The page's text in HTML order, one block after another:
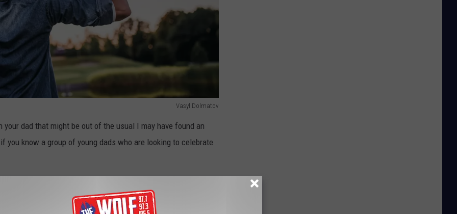
Vasyl Dolmatov
dad that might be out of the usual I may have found an
know a group of young dads who are looking to celebrate
THE THE WOLF NEWSLETTER